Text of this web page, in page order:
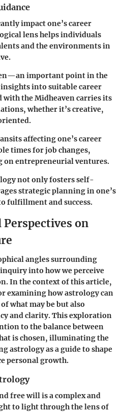
impact one’s career
lens helps individuals
and the environments in
important point in the
into suitable career
with the Midheaven carries its
whether it’s creative,
affecting one’s career
times for job changes,
entrepreneurial ventures.
not only fosters self-
strategic planning in one’s
fulfillment and success.
on
angles surrounding
into how we perceive
In the context of this article,
examining how astrology can
what may be but also
and clarity. This exploration
to the balance between
is chosen, illuminating the
astrology as a guide to shape
personal growth.
free will is a complex and
to light through the lens of